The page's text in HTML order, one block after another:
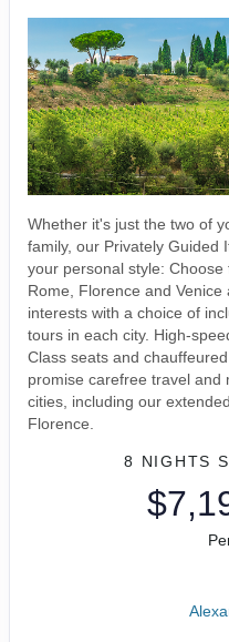
Whether it's just the two of
family, our Privately Guided
your personal style:
Rome, Florence and
interests with a choice of
tours in each city. High-
Class seats and
promise carefree travel and
cities, including our
Florence.
8 NIGHTS